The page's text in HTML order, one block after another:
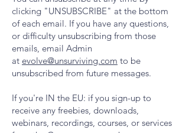
clicking "UNSUBSCRIBE" at the bottom
of each email. If you have any questions,
or difficulty unsubscribing from those
emails, email Admin
at evolve@unsurviving.com to be
unsubscribed from future messages.
If you're IN the EU: if you sign-up to
receive any freebies, downloads,
webinars, recordings, courses, or services